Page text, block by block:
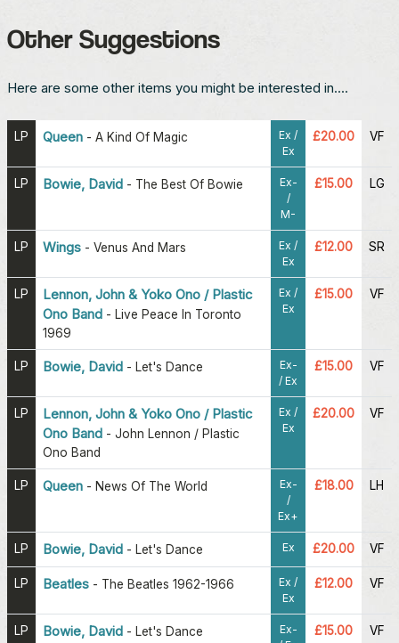
Other Suggestions
Here are some other items you might be interested in....
LP Queen - A Kind Of Magic
Ex /
Ex
£20.00 VF
LP Bowie, David - The Best Of Bowie
Ex-
/
M-
£15.00 LG
LP Wings - Venus And Mars
Ex /
Ex
£12.00 SR
LP
Lennon, John & Yoko Ono / Plastic
Ono Band - Live Peace In Toronto
1969
Ex /
Ex
£15.00 VF
LP Bowie, David - Let's Dance
Ex-
/ Ex
£15.00 VF
LP
Lennon, John & Yoko Ono / Plastic
Ono Band - John Lennon / Plastic
Ono Band
Ex /
Ex
£20.00 VF
LP Queen - News Of The World
Ex-
/
Ex+
£18.00 LH
LP Bowie, David - Let's Dance Ex £20.00 VF
LP Beatles - The Beatles 1962-1966
Ex /
Ex
£12.00 VF
LP Bowie, David - Let's Dance
Ex-
£15.00 VF